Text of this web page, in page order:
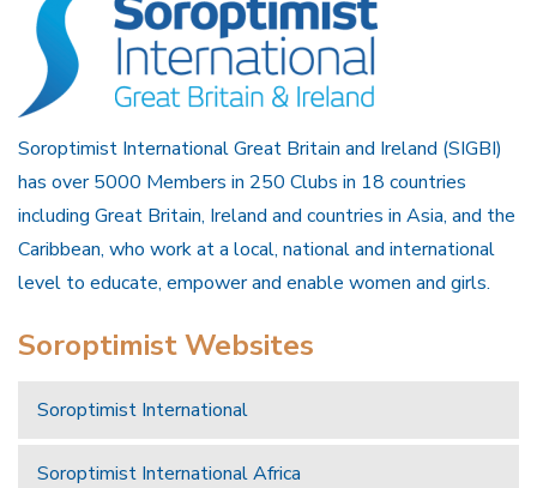
Soroptimist International Great Britain and Ireland (SIGBI)
has over 5000 Members in 250 Clubs in 18 countries
including Great Britain, Ireland and countries in Asia, and the
Caribbean, who work at a local, national and international
level to educate, empower and enable women and girls.
Soroptimist Websites
Soroptimist International
Soroptimist International Africa